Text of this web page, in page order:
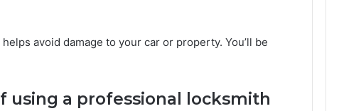
avoid damage to your car or property. You’ll be
using a professional locksmith